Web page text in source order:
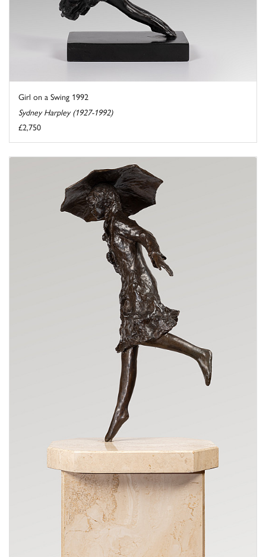
Girl on a Swing 1992
Sydney Harpley (1927-1992)
£2,750